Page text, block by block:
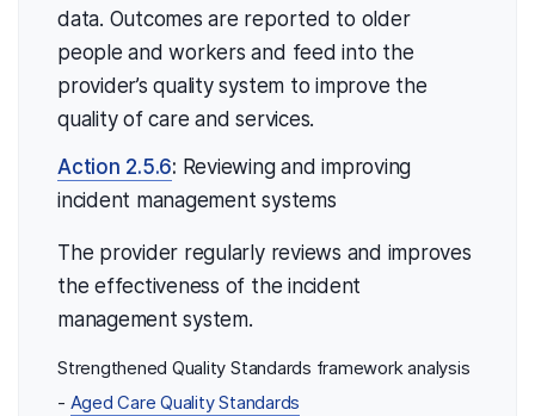
data. Outcomes are reported to older
people and workers and feed into the
provider’s quality system to improve the
quality of care and services.
Action 2.5.6: Reviewing and improving
incident management systems
The provider regularly reviews and improves
the effectiveness of the incident
management system.
Strengthened Quality Standards framework analysis
- Aged Care Quality Standards